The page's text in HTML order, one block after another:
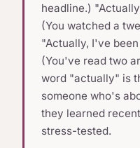
headline.)
(You watched a
"Actually, I've
(You've read two
word "actually" is
someone who's
they learned
stress-tested.